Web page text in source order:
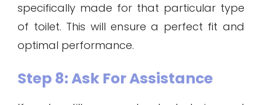
specifically made for that particular type
of toilet. This will ensure a perfect fit and
optimal performance.
Step 8: Ask For Assistance